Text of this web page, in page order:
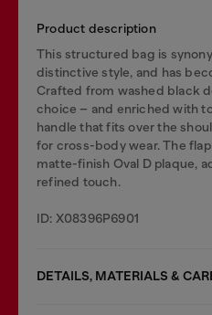
Product description
This structured bag is
distinctive style, and has
Crafted from washed black
choice – and enriched with
handle that fits over the
for cross-body wear. The
matte-finish Oval D plaque,
refined touch.
ID: X08396P6901
DETAILS, MATERIALS &